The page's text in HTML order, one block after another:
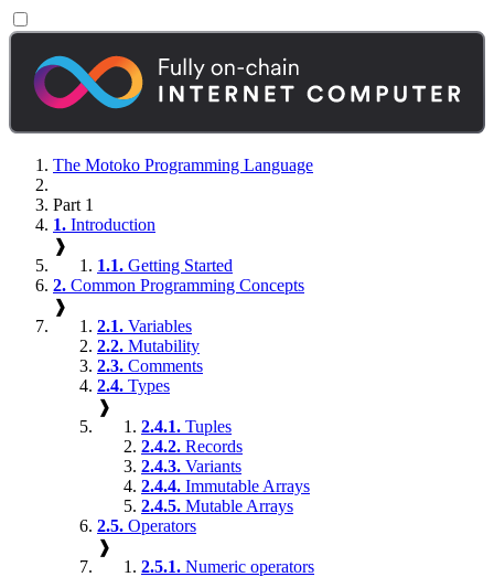
The Motoko Programming Language
Part 1
1. Introduction
❱
1.1. Getting Started
2. Common Programming Concepts
❱
2.1. Variables
2.2. Mutability
2.3. Comments
2.4. Types
❱
2.4.1. Tuples
2.4.2. Records
2.4.3. Variants
2.4.4. Immutable Arrays
2.4.5. Mutable Arrays
2.5. Operators
❱
2.5.1. Numeric operators